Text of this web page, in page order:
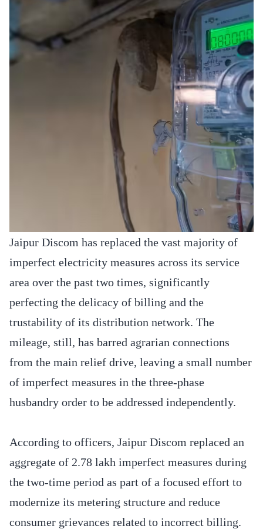
Jaipur Discom has replaced the vast majority of
imperfect electricity measures across its service
area over the past two times, significantly
perfecting the delicacy of billing and the
trustability of its distribution network. The
mileage, still, has barred agrarian connections
from the main relief drive, leaving a small number
of imperfect measures in the three-phase
husbandry order to be addressed independently.
According to officers, Jaipur Discom replaced an
aggregate of 2.78 lakh imperfect measures during
the two-time period as part of a focused effort to
modernize its metering structure and reduce
consumer grievances related to incorrect billing.